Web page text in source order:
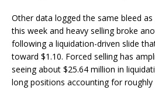
Other data logged the same bleed as
this week and heavy selling broke
following a liquidation-driven slide
toward $1.10. Forced selling has
seeing about $25.64 million in
long positions accounting for